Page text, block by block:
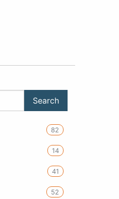
82
14
41
52